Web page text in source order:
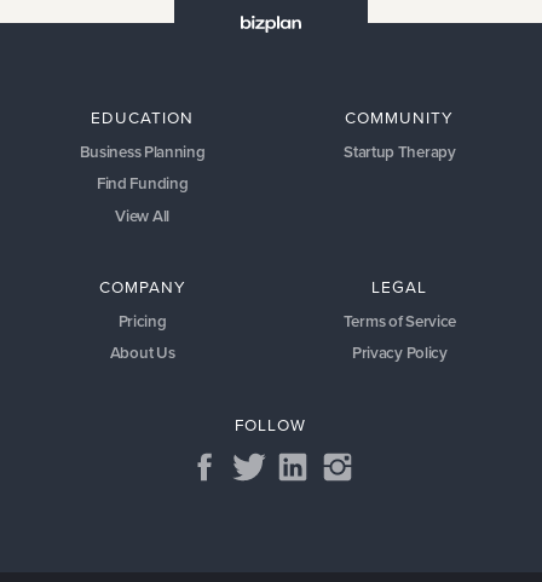
EDUCATION
Business Planning
Find Funding
View All
COMMUNITY
Startup Therapy
COMPANY
Pricing
About Us
LEGAL
Terms of Service
Privacy Policy
FOLLOW